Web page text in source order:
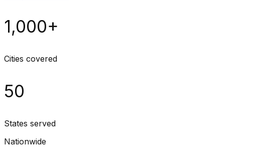
1,000+
Cities covered
50
States served
Nationwide